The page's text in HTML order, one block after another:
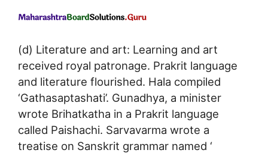
(d) Literature and art: Learning and art
received royal patronage. Prakrit language
and literature flourished. Hala compiled
‘Gathasaptashati’. Gunadhya, a minister
wrote Brihatkatha in a Prakrit language
called Paishachi. Sarvavarma wrote a
treatise on Sanskrit grammar named ‘